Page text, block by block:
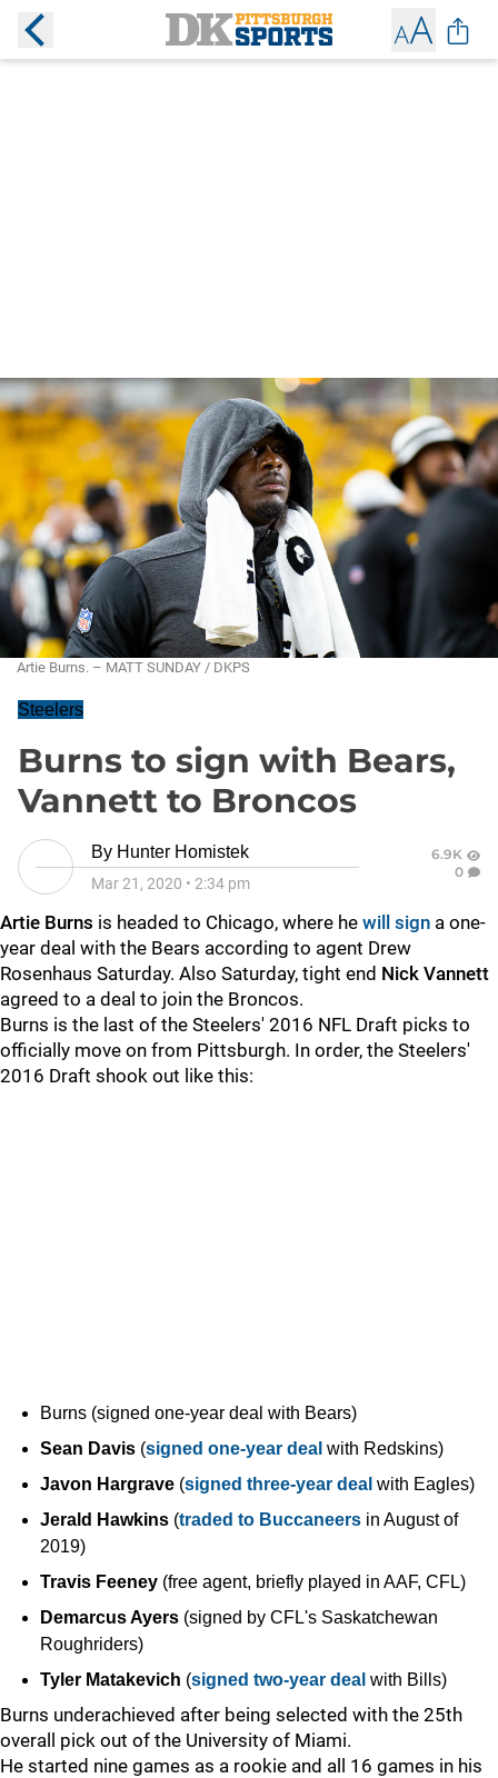
Artie Burns. – MATT SUNDAY / DKPS
Steelers
Burns to sign with Bears,
Vannett to Broncos
By Hunter Homistek
Mar 21, 2020 • 2:34 pm
6.9K
0
Artie Burns is headed to Chicago, where he will sign a one-
year deal with the Bears according to agent Drew
Rosenhaus Saturday. Also Saturday, tight end Nick Vannett
agreed to a deal to join the Broncos.
Burns is the last of the Steelers' 2016 NFL Draft picks to
officially move on from Pittsburgh. In order, the Steelers'
2016 Draft shook out like this:
Burns (signed one-year deal with Bears)
Sean Davis (signed one-year deal with Redskins)
Javon Hargrave (signed three-year deal with Eagles)
Jerald Hawkins (traded to Buccaneers in August of
2019)
Travis Feeney (free agent, briefly played in AAF, CFL)
Demarcus Ayers (signed by CFL's Saskatchewan
Roughriders)
Tyler Matakevich (signed two-year deal with Bills)
Burns underachieved after being selected with the 25th
overall pick out of the University of Miami.
He started nine games as a rookie and all 16 games in his